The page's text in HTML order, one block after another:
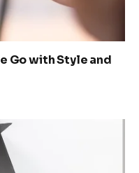
Go with Style and